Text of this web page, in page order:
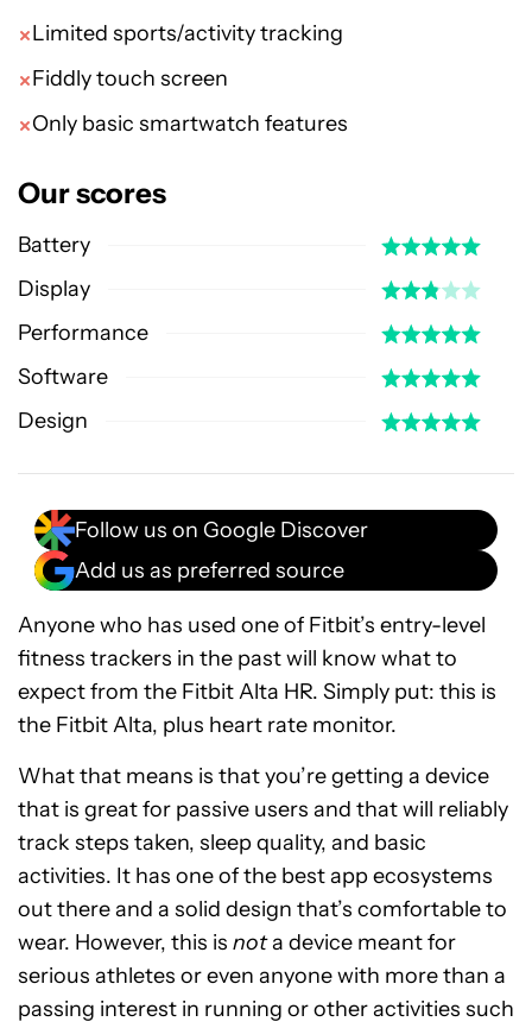
Limited sports/activity tracking
Fiddly touch screen
Only basic smartwatch features
Our scores
Battery
Display
Performance
Software
Design
Follow us on Google Discover
Add us as preferred source
Anyone who has used one of Fitbit’s entry-level
fitness trackers in the past will know what to
expect from the Fitbit Alta HR. Simply put: this is
the Fitbit Alta, plus heart rate monitor.
What that means is that you’re getting a device
that is great for passive users and that will reliably
track steps taken, sleep quality, and basic
activities. It has one of the best app ecosystems
out there and a solid design that’s comfortable to
wear. However, this is nota device meant for
serious athletes or even anyone with more than a
passing interest in running or other activities such